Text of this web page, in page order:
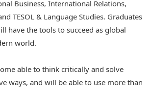
Business, International Relations,
TESOL & Language Studies. Graduates
have the tools to succeed as global
world.
able to think critically and solve
ways, and will be able to use more than